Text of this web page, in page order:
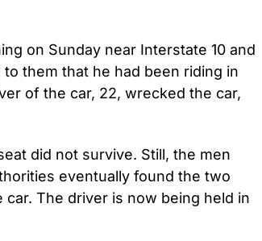
on Sunday near Interstate 10 and
them that he had been riding in
of the car, 22, wrecked the car,
did not survive. Still, the men
eventually found the two
The driver is now being held in